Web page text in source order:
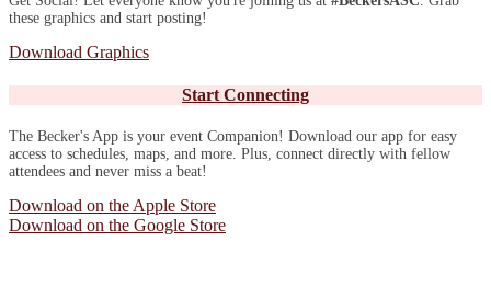
these graphics and start posting!
Download Graphics
Start Connecting
The Becker's App is your event Companion! Download our app for easy
access to schedules, maps, and more. Plus, connect directly with fellow
attendees and never miss a beat!
Download on the Apple Store
Download on the Google Store